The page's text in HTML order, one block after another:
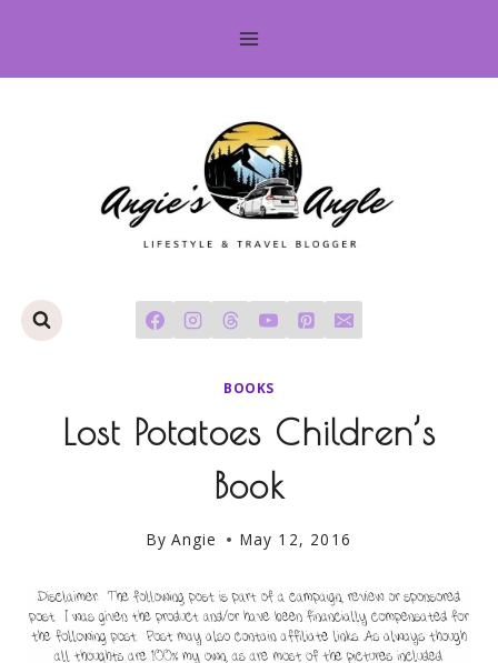
content
BOOKS
Lost Potatoes Children’s
Book
By Angie May 12, 2016